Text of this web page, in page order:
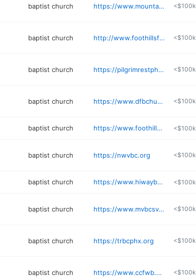
baptist church https://www.mountainridge.church <$100k
baptist church http://www.foothillsfamily.net <$100k
baptist church https://pilgrimrestphx.org <$100k
baptist church https://www.dfbchurch.org <$100k
baptist church https://www.foothillsbaptist.org <$100k
baptist church https://nwvbc.org <$100k
baptist church https://www.hiwaybaptistchurch.org <$100k
baptist church https://www.mvbcsv.com <$100k
baptist church https://trbcphx.org <$100k
baptist church https://www.ccfwb.org <$100k